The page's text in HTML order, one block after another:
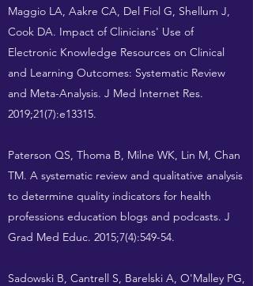
Maggio LA, Aakre CA, Del Fiol G, Shellum J,
Cook DA. Impact of Clinicians' Use of
Electronic Knowledge Resources on Clinical
and Learning Outcomes: Systematic Review
and Meta-Analysis. J Med Internet Res.
2019;21(7):e13315.
Paterson QS, Thoma B, Milne WK, Lin M, Chan
TM. A systematic review and qualitative analysis
to determine quality indicators for health
professions education blogs and podcasts. J
Grad Med Educ. 2015;7(4):549-54.
Sadowski B, Cantrell S, Barelski A, O'Malley PG,